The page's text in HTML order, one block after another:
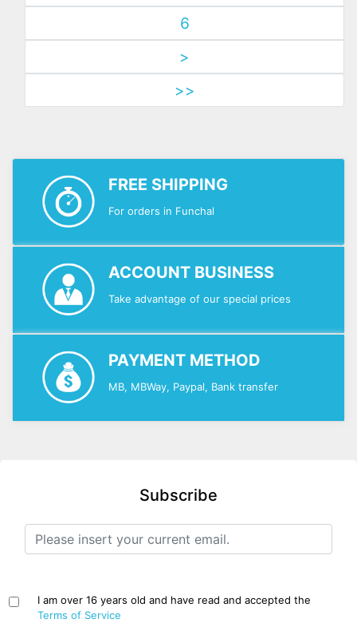
6
>
>>
FREE SHIPPING
For orders in Funchal
ACCOUNT BUSINESS
Take advantage of our special prices
PAYMENT METHOD
MB, MBWay, Paypal, Bank transfer
Subscribe
I am over 16 years old and have read and accepted the
Terms of Service